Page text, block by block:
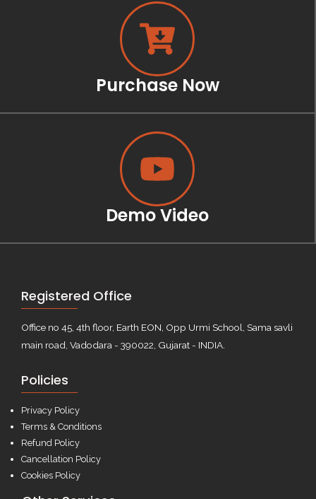
Purchase Now
Demo Video
Registered Office
Office no 45, 4th floor, Earth EON, Opp Urmi School, Sama savli
main road, Vadodara - 390022, Gujarat - INDIA.
Policies
Privacy Policy
Terms & Conditions
Refund Policy
Cancellation Policy
Cookies Policy